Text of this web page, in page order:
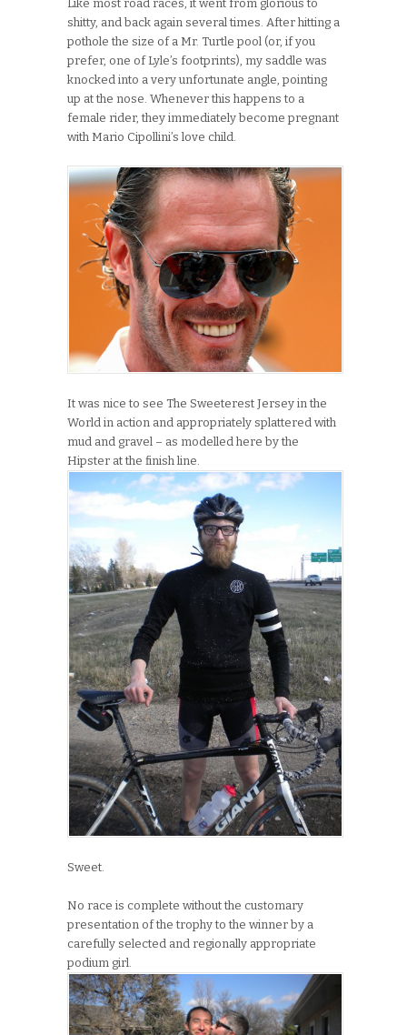
Like most road races, it went from glorious to
shitty, and back again several times. After hitting a
pothole the size of a Mr. Turtle pool (or, if you
prefer, one of Lyle’s footprints), my saddle was
knocked into a very unfortunate angle, pointing
up at the nose. Whenever this happens to a
female rider, they immediately become pregnant
with Mario Cipollini’s love child.
It was nice to see The Sweeterest Jersey in the
World in action and appropriately splattered with
mud and gravel – as modelled here by the
Hipster at the finish line.
Sweet.
No race is complete without the customary
presentation of the trophy to the winner by a
carefully selected and regionally appropriate
podium girl.